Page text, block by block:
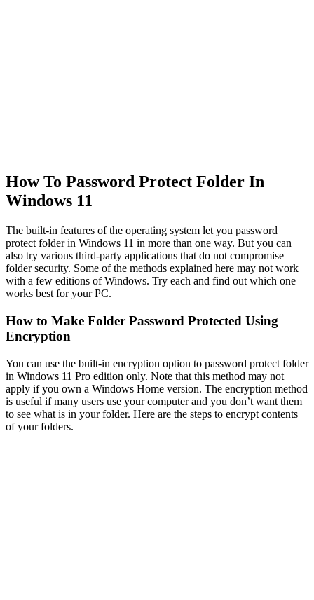
How To Password Protect Folder In
Windows 11
The built-in features of the operating system let you password
protect folder in Windows 11 in more than one way. But you can
also try various third-party applications that do not compromise
folder security. Some of the methods explained here may not work
with a few editions of Windows. Try each and find out which one
works best for your PC.
How to Make Folder Password Protected Using
Encryption
You can use the built-in encryption option to password protect folder
in Windows 11 Pro edition only. Note that this method may not
apply if you own a Windows Home version. The encryption method
is useful if many users use your computer and you don’t want them
to see what is in your folder. Here are the steps to encrypt contents
of your folders.